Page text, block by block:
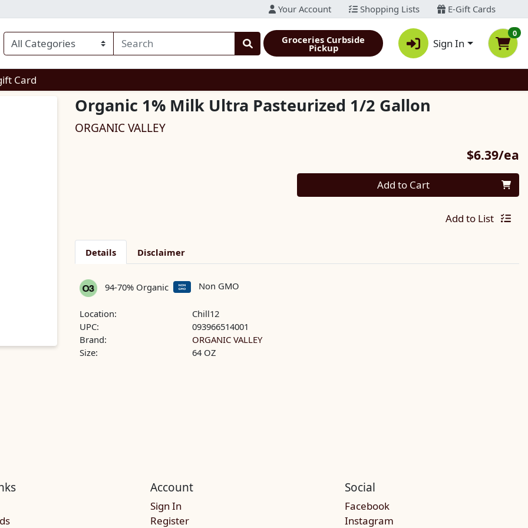
Your Account Shopping Lists E-Gift Cards
Groceries Curbside
Pickup Sign In
0
Card
Organic 1% Milk Ultra Pasteurized 1/2 Gallon
ORGANIC VALLEY
$6.39/ea
Quantity 0 Add to Cart
Add to List
Details Disclaimer
94-70% Organic Non GMO
Location:
Chill12
UPC:
093966514001
Brand:
ORGANIC VALLEY
Size:
64 OZ
Account
Sign In
Register
Social
Facebook
Instagram